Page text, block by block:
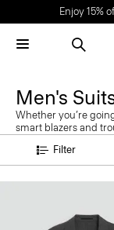
Enjoy 15%
Men's
Whether you’re
smart blazers and
Filter